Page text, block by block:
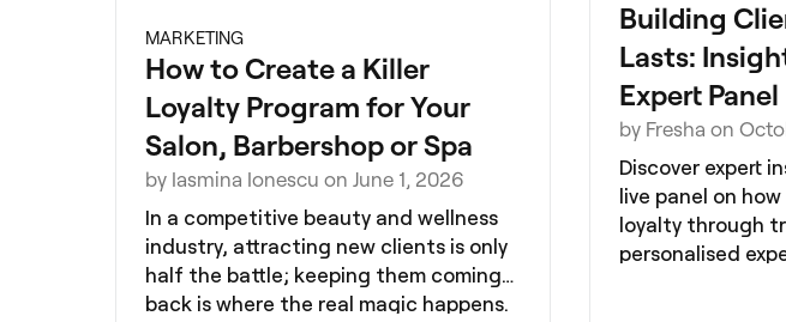
MARKETING
How to Create a Killer
Loyalty Program for Your
Salon, Barbershop or Spa
by Iasmina Ionescu on June 1, 2026
In a competitive beauty and wellness
industry, attracting new clients is only
half the battle; keeping them coming
back is where the real magic happens.
Building
Lasts:
Expert Panel
by Fresha on
Discover expert
live panel on
loyalty through
personalised